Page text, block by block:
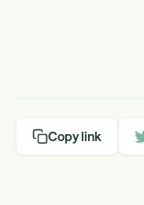
Copy link